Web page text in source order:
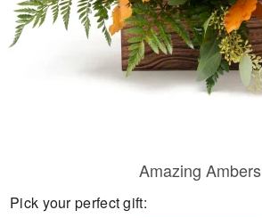
Amazing Ambers
Pick your perfect gift: